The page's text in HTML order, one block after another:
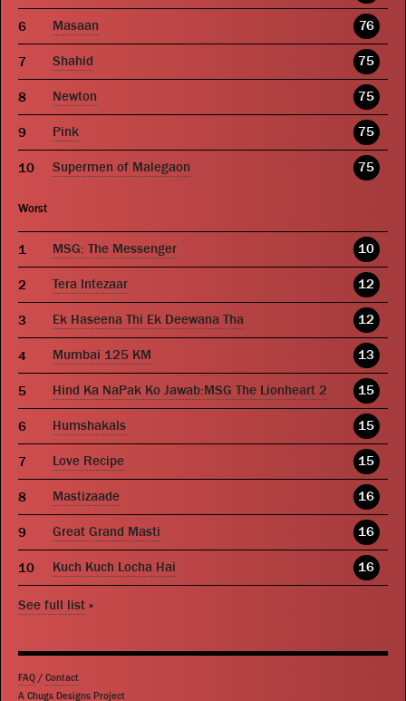
Masaan 76
Shahid 75
Newton 75
Pink 75
Supermen of Malegaon 75
Worst
MSG: The Messenger 10
Tera Intezaar 12
Ek Haseena Thi Ek Deewana Tha 12
Mumbai 125 KM 13
Hind Ka NaPak Ko Jawab:MSG The Lionheart 2 15
Humshakals 15
Love Recipe 15
Mastizaade 16
Great Grand Masti 16
Kuch Kuch Locha Hai 16
See full list »
FAQ / Contact
A Chugs Designs Project